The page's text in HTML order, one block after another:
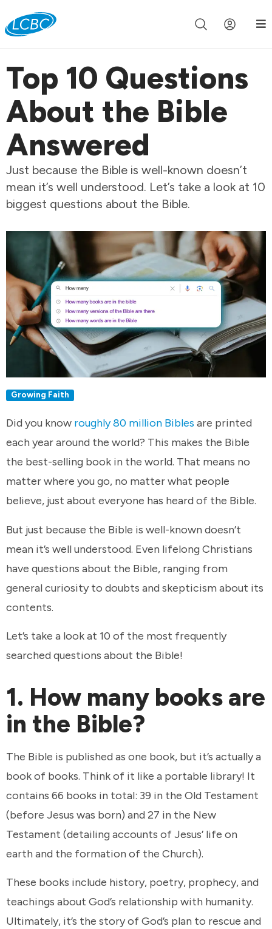
Join us live for Church Online in 60m 00s
Top 10 Questions
About the Bible
Answered
Just because the Bible is well-known doesn’t
mean it’s well understood. Let’s take a look at 10
biggest questions about the Bible.
Growing Faith
Did you know roughly 80 million Bibles are printed
each year around the world? This makes the Bible
the best-selling book in the world. That means no
matter where you go, no matter what people
believe, just about everyone has heard of the Bible.
But just because the Bible is well-known doesn’t
mean it’s well understood. Even lifelong Christians
have questions about the Bible, ranging from
general curiosity to doubts and skepticism about its
contents.
Let’s take a look at 10 of the most frequently
searched questions about the Bible!
1. How many books are
in the Bible?
The Bible is published as one book, but it’s actually a
book of books. Think of it like a portable library! It
contains 66 books in total: 39 in the Old Testament
(before Jesus was born) and 27 in the New
Testament (detailing accounts of Jesus’ life on
earth and the formation of the Church).
These books include history, poetry, prophecy, and
teachings about God’s relationship with humanity.
Ultimately, it’s the story of God’s plan to rescue and